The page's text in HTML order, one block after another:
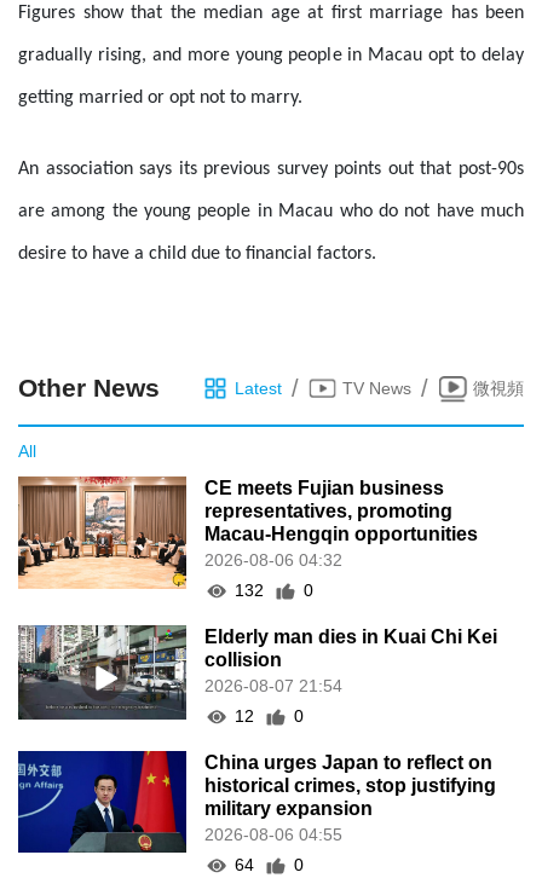
Figures show that the median age at first marriage has been
gradually rising, and more young people in Macau opt to delay
getting married or opt not to marry.
An association says its previous survey points out that post-90s
are among the young people in Macau who do not have much
desire to have a child due to financial factors.
Other News Latest / TV News / 微視頻
All
CE meets Fujian business
representatives, promoting
Macau-Hengqin opportunities
2026-08-06 04:32
132
0
Elderly man dies in Kuai Chi Kei
collision
2026-08-07 21:54
12
0
China urges Japan to reflect on
historical crimes, stop justifying
military expansion
2026-08-06 04:55
64
0